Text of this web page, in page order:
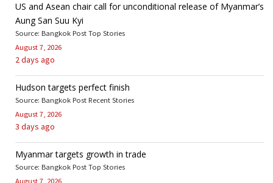
US and Asean chair call for unconditional release of Myanmar’s
Aung San Suu Kyi
Source: Bangkok Post Top Stories
August 7, 2026
2 days ago
Hudson targets perfect finish
Source: Bangkok Post Recent Stories
August 7, 2026
3 days ago
Myanmar targets growth in trade
Source: Bangkok Post Top Stories
August 7, 2026